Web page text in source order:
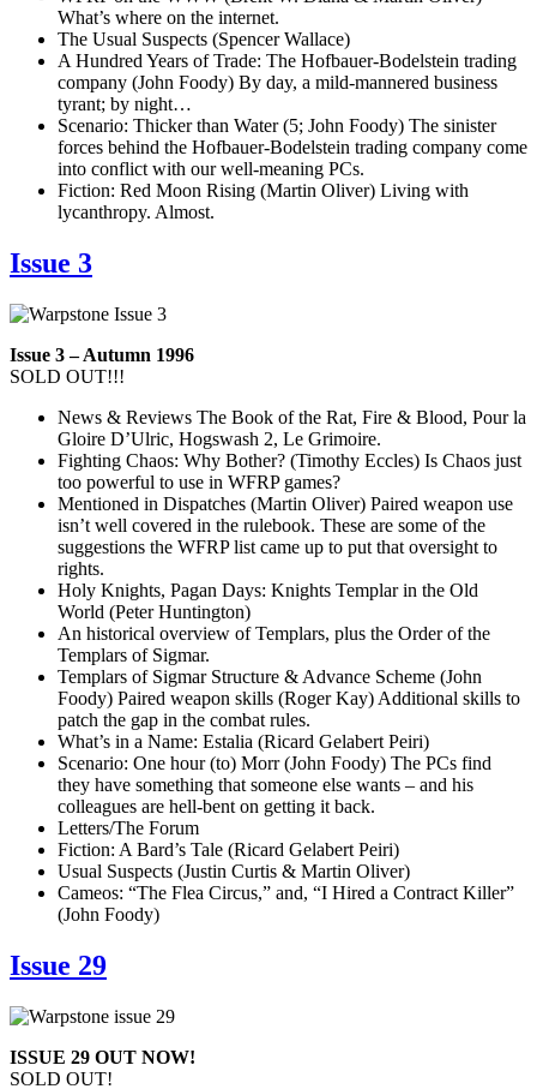
What’s where on the internet.
The Usual Suspects (Spencer Wallace)
A Hundred Years of Trade: The Hofbauer-Bodelstein trading
company (John Foody) By day, a mild-mannered business
tyrant; by night…
Scenario: Thicker than Water (5; John Foody) The sinister
forces behind the Hofbauer-Bodelstein trading company come
into conflict with our well-meaning PCs.
Fiction: Red Moon Rising (Martin Oliver) Living with
lycanthropy. Almost.
Issue 3
Issue 3 – Autumn 1996
SOLD OUT!!!
News & Reviews The Book of the Rat, Fire & Blood, Pour la
Gloire D’Ulric, Hogswash 2, Le Grimoire.
Fighting Chaos: Why Bother? (Timothy Eccles) Is Chaos just
too powerful to use in WFRP games?
Mentioned in Dispatches (Martin Oliver) Paired weapon use
isn’t well covered in the rulebook. These are some of the
suggestions the WFRP list came up to put that oversight to
rights.
Holy Knights, Pagan Days: Knights Templar in the Old
World (Peter Huntington)
An historical overview of Templars, plus the Order of the
Templars of Sigmar.
Templars of Sigmar Structure & Advance Scheme (John
Foody) Paired weapon skills (Roger Kay) Additional skills to
patch the gap in the combat rules.
What’s in a Name: Estalia (Ricard Gelabert Peiri)
Scenario: One hour (to) Morr (John Foody) The PCs find
they have something that someone else wants – and his
colleagues are hell-bent on getting it back.
Letters/The Forum
Fiction: A Bard’s Tale (Ricard Gelabert Peiri)
Usual Suspects (Justin Curtis & Martin Oliver)
Cameos: “The Flea Circus,” and, “I Hired a Contract Killer”
(John Foody)
Issue 29
ISSUE 29 OUT NOW!
SOLD OUT!